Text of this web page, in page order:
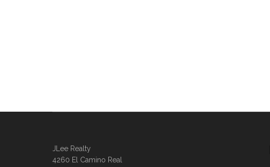
JLee Realty
4260 El Camino Real